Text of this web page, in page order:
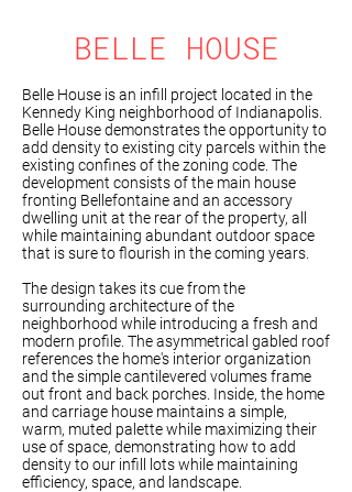
BELLE HOUSE
Belle House is an infill project located in the
Kennedy King neighborhood of Indianapolis.
Belle House demonstrates the opportunity to
add density to existing city parcels within the
existing confines of the zoning code. The
development consists of the main house
fronting Bellefontaine and an accessory
dwelling unit at the rear of the property, all
while maintaining abundant outdoor space
that is sure to flourish in the coming years.
The design takes its cue from the
surrounding architecture of the
neighborhood while introducing a fresh and
modern profile. The asymmetrical gabled roof
references the home's interior organization
and the simple cantilevered volumes frame
out front and back porches. Inside, the home
and carriage house maintains a simple,
warm, muted palette while maximizing their
use of space, demonstrating how to add
density to our infill lots while maintaining
efficiency, space, and landscape.